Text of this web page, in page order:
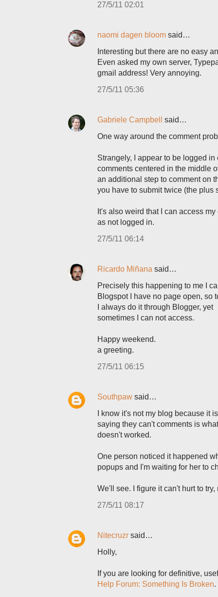
27/5/11 02:01
naomi dagen bloom said…
Interesting but there are no easy
Even asked my own server,
gmail address! Very annoying.
27/5/11 05:36
Gabriele Campbell
said…
One way around the comment
Strangely, I appear to be logged
comments centered in the middle
an additional step to comment on
you have to submit twice (the plus
It's also weird that I can access
as not logged in.
27/5/11 06:14
Ricardo Miñana said…
Precisely this happening to me I
Blogspot I have no page open, so
I always do it through Blogger, yet
sometimes I can not access.
Happy weekend.
a greeting.
27/5/11 06:15
Southpaw said…
I know it's not my blog because it
saying they can't comments is
doesn't worked.
One person noticed it happened
popups and I'm waiting for her to
We'll see. I figure it can't hurt to try,
27/5/11 08:17
Nitecruzr said…
Holly,
If you are looking for definitive,
Help Forum: Something Is Broken.